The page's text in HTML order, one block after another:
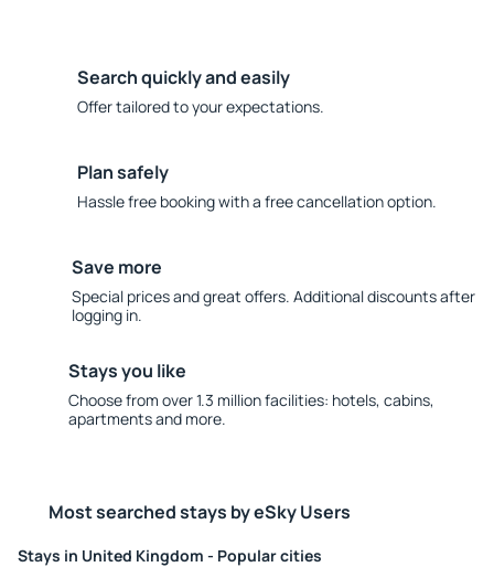
Search quickly and easily
Offer tailored to your expectations.
Plan safely
Hassle free booking with a free cancellation option.
Save more
Special prices and great offers. Additional discounts after
logging in.
Stays you like
Choose from over 1.3 million facilities: hotels, cabins,
apartments and more.
Most searched stays by eSky Users
Stays in United Kingdom - Popular cities